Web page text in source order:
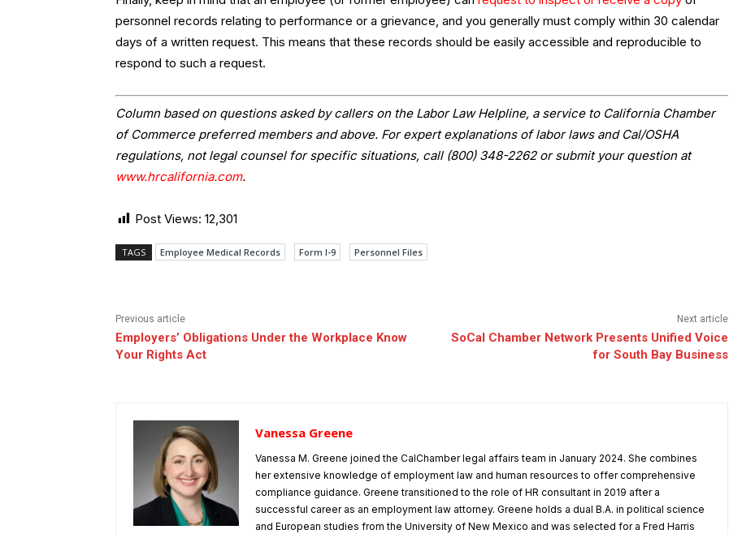
personnel records relating to performance or a grievance, and you generally must comply within 30 calendar
days of a written request. This means that these records should be easily accessible and reproducible to
respond to such a request.
Column based on questions asked by callers on the Labor Law Helpline, a service to California Chamber
of Commerce preferred members and above. For expert explanations of labor laws and Cal/OSHA
regulations, not legal counsel for specific situations, call (800) 348-2262 or submit your question at
www.hrcalifornia.com.
Post Views: 12,301
TAGS Employee Medical Records Form I-9 Personnel Files
Previous article
Employers’ Obligations Under the Workplace Know
Your Rights Act
Next article
SoCal Chamber Network Presents Unified Voice
for South Bay Business
Vanessa Greene
Vanessa M. Greene joined the CalChamber legal affairs team in January 2024. She combines
her extensive knowledge of employment law and human resources to offer comprehensive
compliance guidance. Greene transitioned to the role of HR consultant in 2019 after a
successful career as an employment law attorney. Greene holds a dual B.A. in political science
and European studies from the University of New Mexico and was selected for a Fred Harris